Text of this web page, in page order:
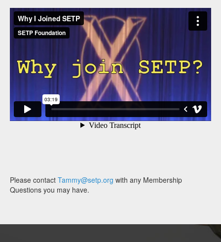
Please contact Tammy@setp.org with any Membership
Questions you may have.